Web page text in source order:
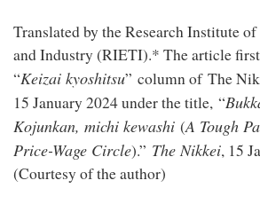
Translated by the Research Institute
and Industry (RIETI).* The article
“Keizai kyoshitsu” column of The
15 January 2024 under the title, “
Kojunkan, michi kewashi (A Tough
Price-Wage Circle).” The Nikkei, 15
(Courtesy of the author)